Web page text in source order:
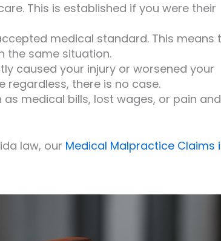
This is established if you were their
medical standard. This means
the same situation.
caused your injury or worsened your
regardless, there is no case.
medical bills, lost wages, or pain and
law, our Medical Malpractice Claims